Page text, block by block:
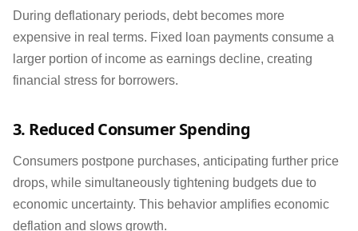
During deflationary periods, debt becomes more
expensive in real terms. Fixed loan payments consume a
larger portion of income as earnings decline, creating
financial stress for borrowers.
3. Reduced Consumer Spending
Consumers postpone purchases, anticipating further price
drops, while simultaneously tightening budgets due to
economic uncertainty. This behavior amplifies economic
deflation and slows growth.